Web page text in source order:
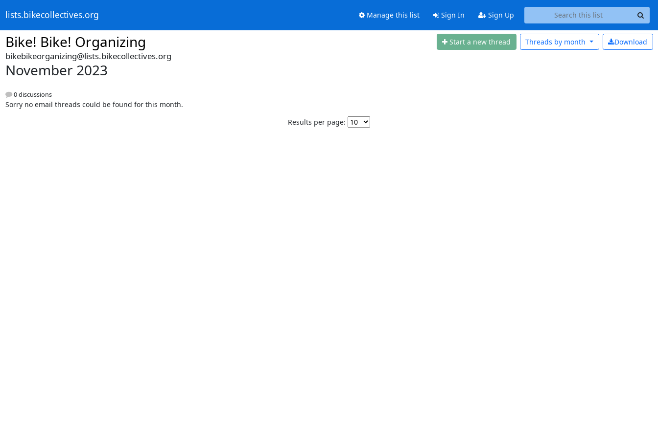
lists.bikecollectives.org Manage this list Sign In Sign Up
Bike! Bike! Organizing Start a new thread Download
Threads by month
bikebikeorganizing@lists.bikecollectives.org
November 2023
0 discussions
Sorry no email threads could be found for this month.
Results per page: